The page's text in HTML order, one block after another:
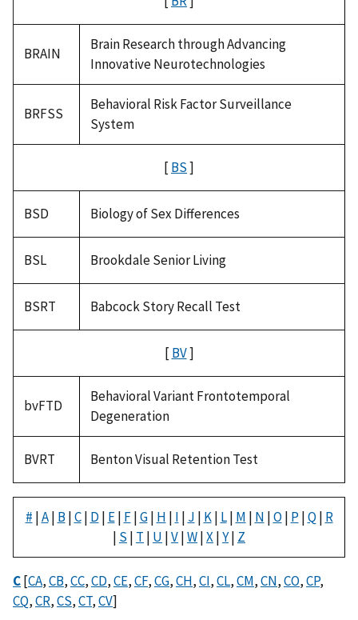
BRAIN
Brain Research through Advancing
Innovative Neurotechnologies
BRFSS
Behavioral Risk Factor Surveillance
System
[BS]
BSD Biology of Sex Differences
BSL Brookdale Senior Living
BSRT Babcock Story Recall Test
[BV]
bvFTD
Behavioral Variant Frontotemporal
Degeneration
BVRT Benton Visual Retention Test
# |A| B|C| D | E| F|G| H | I | J | K| L| M | N |O | P|Q| R
| S | T | U |V|W|X|Y| Z
C[CA,CB,CC,CD,CE,CF,CG,CH,CI,CL,CM,CN,CO,CP,
CQ,CR,CS,CT,CV]